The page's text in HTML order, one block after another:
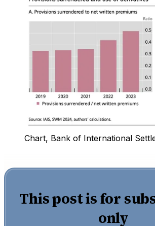
Chart, Bank of International
This post is for
only